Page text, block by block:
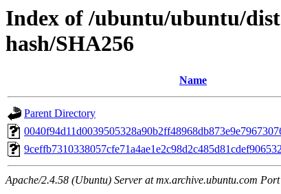
Index of /ubuntu/ubuntu/
hash/SHA256
Name
Parent Directory
Apache/2.4.58 (Ubuntu) Server at mx.archive.ubuntu.com